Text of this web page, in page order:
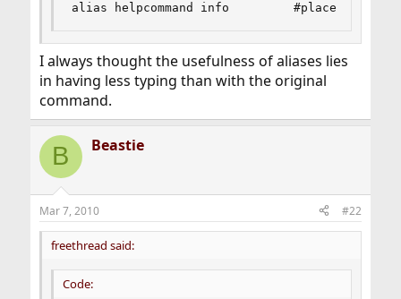
alias helpcommand info         #place cursor
I always thought the usefulness of aliases lies
in having less typing than with the original
command.
B Beastie
Mar 7, 2010 #22
freethread said:
Code: